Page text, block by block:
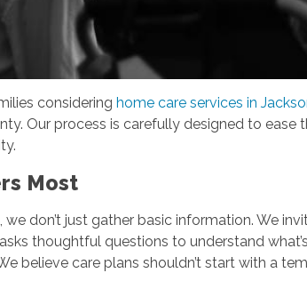
considering home care services in
Our process is carefully designed to ease
Most
don’t just gather basic information. We
thoughtful questions to understand
believe care plans shouldn’t start with a